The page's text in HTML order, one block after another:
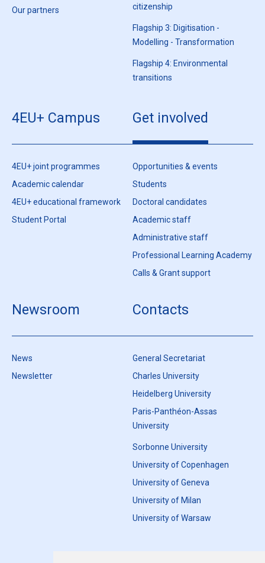
Our partners
citizenship
Flagship 3: Digitisation -
Modelling - Transformation
Flagship 4: Environmental
transitions
4EU+ Campus
4EU+ joint programmes
Academic calendar
4EU+ educational framework
Student Portal
Get involved
Opportunities & events
Students
Doctoral candidates
Academic staff
Administrative staff
Professional Learning Academy
Calls & Grant support
Newsroom
News
Newsletter
Contacts
General Secretariat
Charles University
Heidelberg University
Paris-Panthéon-Assas
University
Sorbonne University
University of Copenhagen
University of Geneva
University of Milan
University of Warsaw